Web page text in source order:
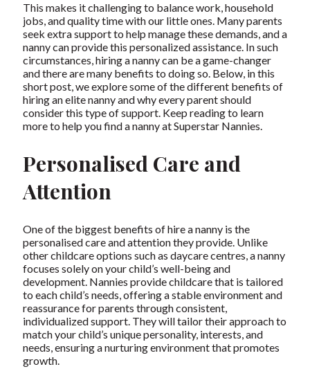
This makes it challenging to balance work, household
jobs, and quality time with our little ones. Many parents
seek extra support to help manage these demands, and a
nanny can provide this personalized assistance. In such
circumstances, hiring a nanny can be a game-changer
and there are many benefits to doing so. Below, in this
short post, we explore some of the different benefits of
hiring an elite nannyand why every parent should
consider this type of support. Keep reading to learn
more to help you find a nanny at Superstar Nannies.
Personalised Care and
Attention
One of the biggest benefits of hire a nanny is the
personalised care and attention they provide. Unlike
other childcare options such as daycare centres, a nanny
focuses solely on your child’s well-being and
development. Nannies provide childcare that is tailored
to each child’s needs, offering a stable environment and
reassurance for parents through consistent,
individualized support. They will tailor their approach to
match your child’s unique personality, interests, and
needs, ensuring a nurturing environment that promotes
growth.